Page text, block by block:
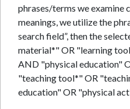
phrases/terms we examine
meanings, we utilize the
search field”, then the
material*" OR "learning
AND "physical education"
"teaching tool*" OR
education" OR "physical